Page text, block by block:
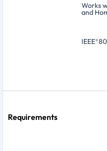
Works
and
IEEE®
Requirements